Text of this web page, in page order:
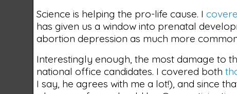
Science is helping the pro-life cause. I
has given us a window into prenatal
abortion depression as much more
Interestingly enough, the most damage to
national office candidates. I covered both
I say, he agrees with me a lot!), and since